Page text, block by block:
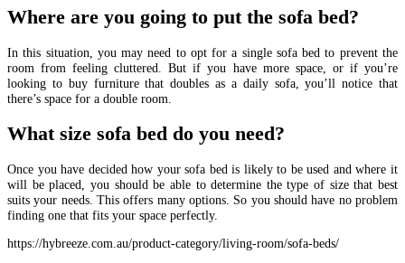
Where are you going to put the sofa bed?
In this situation, you may need to opt for a single sofa bed to prevent the
room from feeling cluttered. But if you have more space, or if you’re
looking to buy furniture that doubles as a daily sofa, you’ll notice that
there’s space for a double room.
What size sofa bed do you need?
Once you have decided how your sofa bed is likely to be used and where it
will be placed, you should be able to determine the type of size that best
suits your needs. This offers many options. So you should have no problem
finding one that fits your space perfectly.
https://hybreeze.com.au/product-category/living-room/sofa-beds/